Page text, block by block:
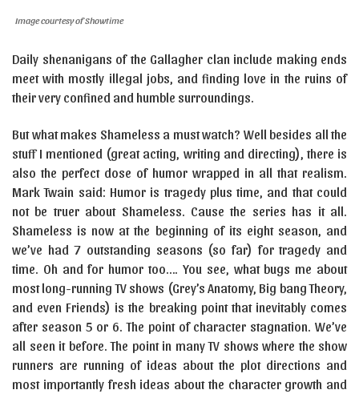
Image courtesy of Showtime
Daily shenanigans of the Gallagher clan include making ends
meet with mostly illegal jobs, and finding love in the ruins of
their very confined and humble surroundings.
But what makes Shameless a must watch? Well besides all the
stuff I mentioned (great acting, writing and directing), there is
also the perfect dose of humor wrapped in all that realism.
Mark Twain said: Humor is tragedy plus time, and that could
not be truer about Shameless. Cause the series has it all.
Shameless is now at the beginning of its eight season, and
we’ve had 7 outstanding seasons (so far) for tragedy and
time. Oh and for humor too…. You see, what bugs me about
most long-running TV shows (Grey’s Anatomy, Big bang Theory,
and even Friends) is the breaking point that inevitably comes
after season 5 or 6. The point of character stagnation. We’ve
all seen it before. The point in many TV shows where the show
runners are running of ideas about the plot directions and
most importantly fresh ideas about the character growth and